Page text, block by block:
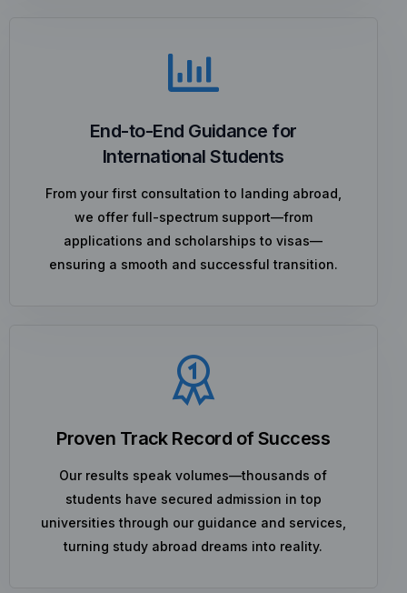
End-to-End Guidance for
International Students
From your first consultation to landing abroad,
we offer full-spectrum support—from
applications and scholarships to visas—
ensuring a smooth and successful transition.
Proven Track Record of Success
Our results speak volumes—thousands of
students have secured admission in top
universities through our guidance and services,
turning study abroad dreams into reality.